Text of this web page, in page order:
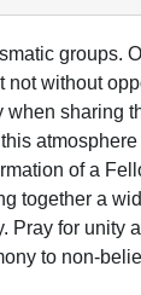
groups.
without
sharing
of a
together a
Pray for unity
to non-